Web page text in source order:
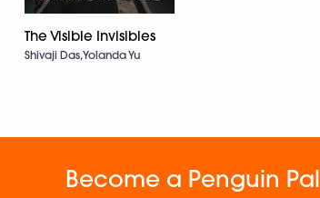
The Visible Invisibles
Shivaji Das,Yolanda Yu
Become a Penguin Pal